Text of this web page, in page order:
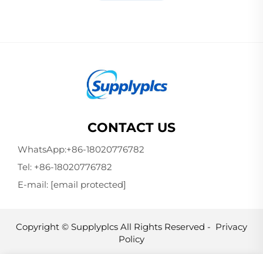
CONTACT US
WhatsApp:+86-18020776782
Tel: +86-18020776782
E-mail: [email protected]
Copyright © Supplyplcs All Rights Reserved - Privacy
Policy